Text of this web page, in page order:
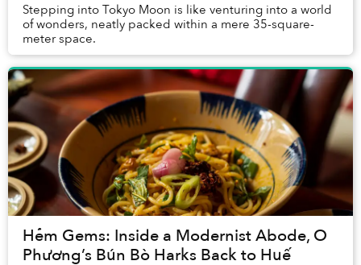
Stepping into Tokyo Moon is like venturing into a world
of wonders, neatly packed within a mere 35-square-
meter space.
Hẻm Gems: Inside a Modernist Abode, O
Phương’s Bún Bò Harks Back to Huế